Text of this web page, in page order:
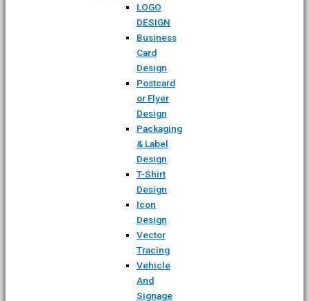
LOGO
DESIGN
Business
Card
Design
Postcard
or Flyer
Design
Packaging
& Label
Design
T-Shirt
Design
Icon
Design
Vector
Tracing
Vehicle
And
Signage